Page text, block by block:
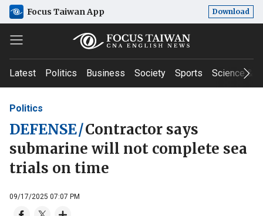
Focus Taiwan App Download
Latest Politics Business Society Sports Science &
Politics
DEFENSE/Contractor says
submarine will not complete sea
trials on time
09/17/2025 07:07 PM